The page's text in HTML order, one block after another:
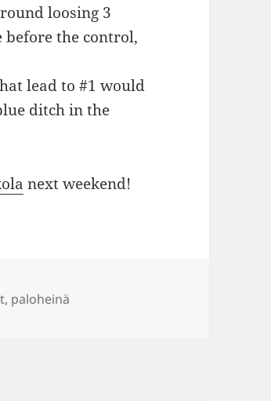
loosing 3
before the control,
lead to #1 would
ditch in the
next weekend!
, paloheinä